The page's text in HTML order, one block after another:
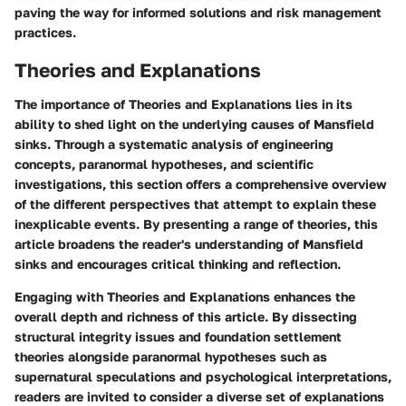
paving the way for informed solutions and risk management
practices.
Theories and Explanations
The importance of Theories and Explanations lies in its
ability to shed light on the underlying causes of Mansfield
sinks. Through a systematic analysis of engineering
concepts, paranormal hypotheses, and scientific
investigations, this section offers a comprehensive overview
of the different perspectives that attempt to explain these
inexplicable events. By presenting a range of theories, this
article broadens the reader's understanding of Mansfield
sinks and encourages critical thinking and reflection.
Engaging with Theories and Explanations enhances the
overall depth and richness of this article. By dissecting
structural integrity issues and foundation settlement
theories alongside paranormal hypotheses such as
supernatural speculations and psychological interpretations,
readers are invited to consider a diverse set of explanations